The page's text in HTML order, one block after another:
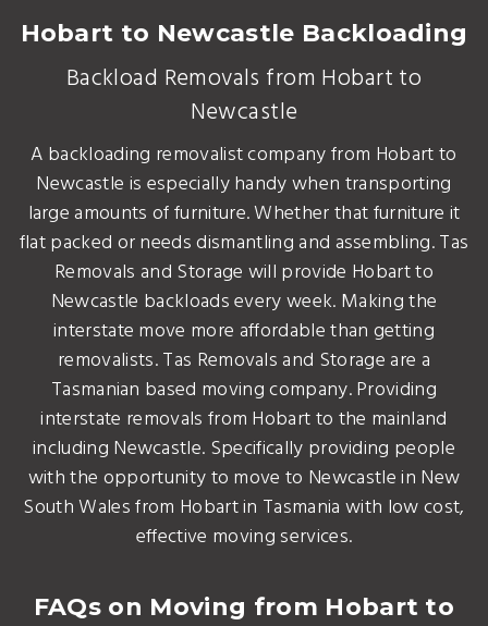
Hobart to Newcastle Backloading
Backload Removals from Hobart to
Newcastle
A backloading removalist company from Hobart to
Newcastle is especially handy when transporting
large amounts of furniture. Whether that furniture it
flat packed or needs dismantling and assembling. Tas
Removals and Storage will provide Hobart to
Newcastle backloads every week. Making the
interstate move more affordable than getting
removalists. Tas Removals and Storage are a
Tasmanian based moving company. Providing
interstate removals from Hobart to the mainland
including Newcastle. Specifically providing people
with the opportunity to move to Newcastle in New
South Wales from Hobart in Tasmania with low cost,
effective moving services.
FAQs on Moving from Hobart to